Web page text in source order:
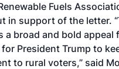
Fuels
in support of the letter.
a broad and bold appeal
President Trump to
to rural voters,” said